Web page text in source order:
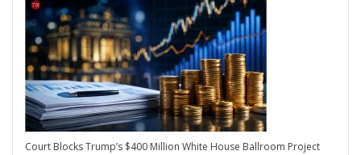
Court Blocks Trump’s $400 Million White House Ballroom Project